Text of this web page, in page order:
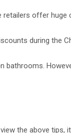
retailers offer
during the
the above